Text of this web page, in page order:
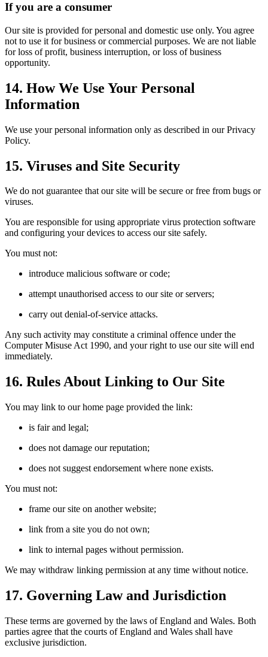
If you are a consumer
Our site is provided for personal and domestic use only. You agree
not to use it for business or commercial purposes. We are not liable
for loss of profit, business interruption, or loss of business
opportunity.
14. How We Use Your Personal
Information
We use your personal information only as described in our Privacy
Policy.
15. Viruses and Site Security
We do not guarantee that our site will be secure or free from bugs or
viruses.
You are responsible for using appropriate virus protection software
and configuring your devices to access our site safely.
You must not:
introduce malicious software or code;
attempt unauthorised access to our site or servers;
carry out denial-of-service attacks.
Any such activity may constitute a criminal offence under the
Computer Misuse Act 1990, and your right to use our site will end
immediately.
16. Rules About Linking to Our Site
You may link to our home page provided the link:
is fair and legal;
does not damage our reputation;
does not suggest endorsement where none exists.
You must not:
frame our site on another website;
link from a site you do not own;
link to internal pages without permission.
We may withdraw linking permission at any time without notice.
17. Governing Law and Jurisdiction
These terms are governed by the laws of England and Wales. Both
parties agree that the courts of England and Wales shall have
exclusive jurisdiction.